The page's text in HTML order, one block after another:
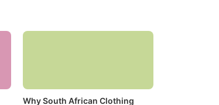
Why South African Clothing